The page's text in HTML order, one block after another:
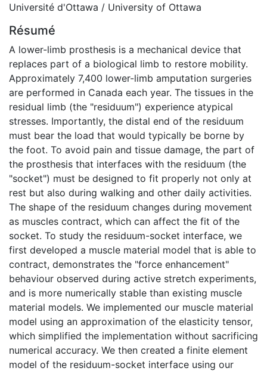
Université d'Ottawa / University of Ottawa
Résumé
A lower-limb prosthesis is a mechanical device that
replaces part of a biological limb to restore mobility.
Approximately 7,400 lower-limb amputation surgeries
are performed in Canada each year. The tissues in the
residual limb (the "residuum") experience atypical
stresses. Importantly, the distal end of the residuum
must bear the load that would typically be borne by
the foot. To avoid pain and tissue damage, the part of
the prosthesis that interfaces with the residuum (the
"socket") must be designed to fit properly not only at
rest but also during walking and other daily activities.
The shape of the residuum changes during movement
as muscles contract, which can affect the fit of the
socket. To study the residuum-socket interface, we
first developed a muscle material model that is able to
contract, demonstrates the "force enhancement"
behaviour observed during active stretch experiments,
and is more numerically stable than existing muscle
material models. We implemented our muscle material
model using an approximation of the elasticity tensor,
which simplified the implementation without sacrificing
numerical accuracy. We then created a finite element
model of the residuum-socket interface using our